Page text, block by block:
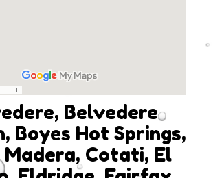
Belvedere
Boyes Hot Springs,
Cotati, El